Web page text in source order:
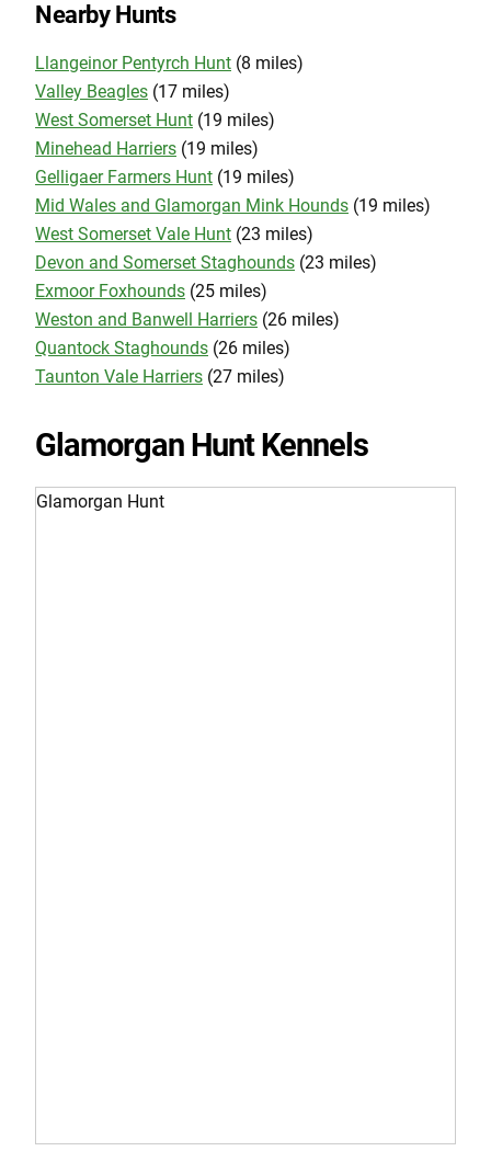
Nearby Hunts
Llangeinor Pentyrch Hunt (8 miles)
Valley Beagles (17 miles)
West Somerset Hunt (19 miles)
Minehead Harriers (19 miles)
Gelligaer Farmers Hunt (19 miles)
Mid Wales and Glamorgan Mink Hounds (19 miles)
West Somerset Vale Hunt (23 miles)
Devon and Somerset Staghounds (23 miles)
Exmoor Foxhounds (25 miles)
Weston and Banwell Harriers (26 miles)
Quantock Staghounds (26 miles)
Taunton Vale Harriers (27 miles)
Glamorgan Hunt Kennels
Glamorgan Hunt